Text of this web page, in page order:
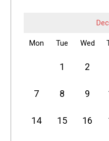
Mon Tue Wed
1 2
7 8 9
14 15 16